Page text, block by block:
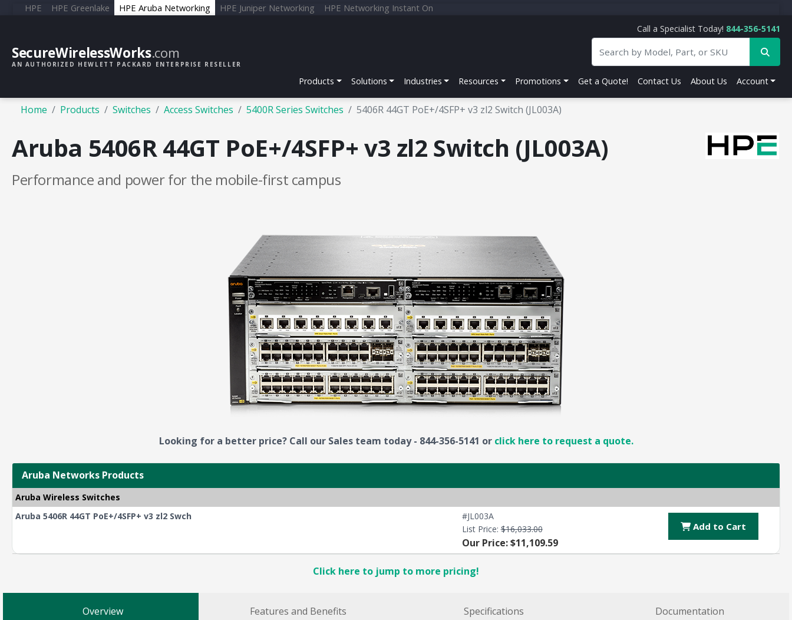
HPE HPE Greenlake HPE Aruba Networking HPE Juniper Networking HPE Networking Instant On
SecureWirelessWorks.com
AN AUTHORIZED HEWLETT PACKARD ENTERPRISE RESELLER
Call a Specialist Today! 844-356-5141
Products Solutions Industries Resources Promotions Get a Quote! Contact Us About Us Account
Home Products Switches Access Switches 5400R Series Switches 5406R 44GT PoE+/4SFP+ v3 zl2 Switch (JL003A)
Aruba 5406R 44GT PoE+/4SFP+ v3 zl2 Switch (JL003A)
Performance and power for the mobile-first campus
Looking for a better price? Call our Sales team today - 844-356-5141 or click here to request a quote.
Aruba Networks Products
Aruba Wireless Switches
Aruba 5406R 44GT PoE+/4SFP+ v3 zl2 Swch
#JL003A
List Price:$16,033.00
Our Price: $11,109.59
Add to Cart
Click here to jump to more pricing!
Overview Features and Benefits Specifications Documentation